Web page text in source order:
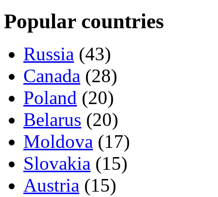
Popular countries
Russia (43)
Canada (28)
Poland (20)
Belarus (20)
Moldova (17)
Slovakia (15)
Austria (15)